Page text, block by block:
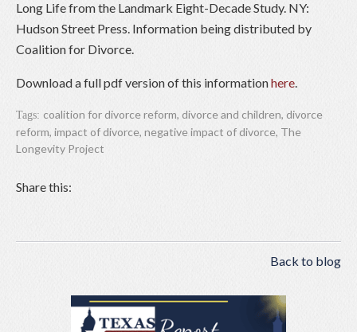
Long Life from the Landmark Eight-Decade Study. NY:
Hudson Street Press. Information being distributed by
Coalition for Divorce.
Download a full pdf version of this informationhere.
Tags: coalition for divorce reform, divorce and children, divorce
reform, impact of divorce, negative impact of divorce, The
Longevity Project
Share this:
Back to blog